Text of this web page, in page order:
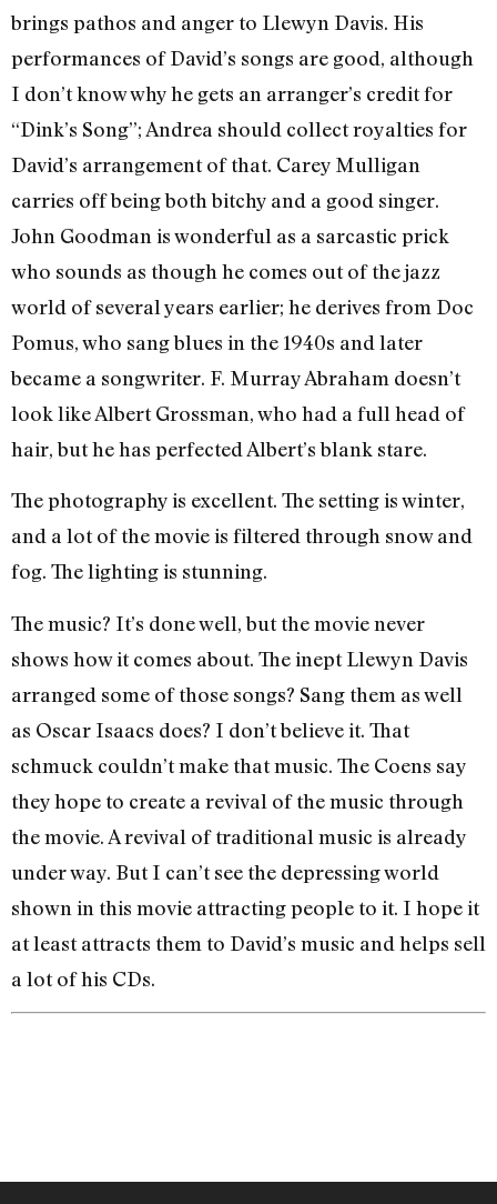
brings pathos and anger to Llewyn Davis. His
performances of David’s songs are good, although
I don’t know why he gets an arranger’s credit for
“Dink’s Song”; Andrea should collect royalties for
David’s arrangement of that. Carey Mulligan
carries off being both bitchy and a good singer.
John Goodman is wonderful as a sarcastic prick
who sounds as though he comes out of the jazz
world of several years earlier; he derives from Doc
Pomus, who sang blues in the 1940s and later
became a songwriter. F. Murray Abraham doesn’t
look like Albert Grossman, who had a full head of
hair, but he has perfected Albert’s blank stare.
The photography is excellent. The setting is winter,
and a lot of the movie is filtered through snow and
fog. The lighting is stunning.
The music? It’s done well, but the movie never
shows how it comes about. The inept Llewyn Davis
arranged some of those songs? Sang them as well
as Oscar Isaacs does? I don’t believe it. That
schmuck couldn’t make that music. The Coens say
they hope to create a revival of the music through
the movie. A revival of traditional music is already
under way. But I can’t see the depressing world
shown in this movie attracting people to it. I hope it
at least attracts them to David’s music and helps sell
a lot of his CDs.